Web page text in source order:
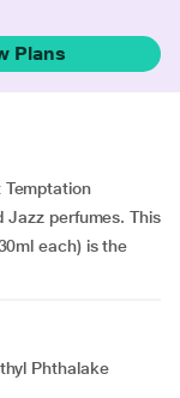
Plans
Temptation
Jazz perfumes. This
each) is the
Phthalake